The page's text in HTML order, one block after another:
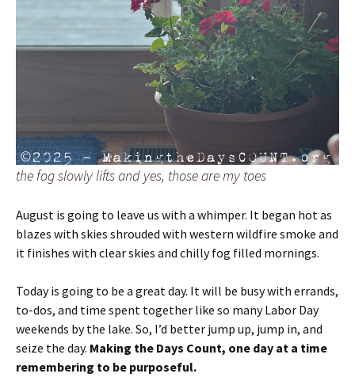
the fog slowly lifts and yes, those are my toes
August is going to leave us with a whimper. It began hot as
blazes with skies shrouded with western wildfire smoke and
it finishes with clear skies and chilly fog filled mornings.
Today is going to be a great day. It will be busy with errands,
to-dos, and time spent together like so many Labor Day
weekends by the lake. So, I’d better jump up, jump in, and
seize the day. Making the Days Count, one day at a time
remembering to be purposeful.